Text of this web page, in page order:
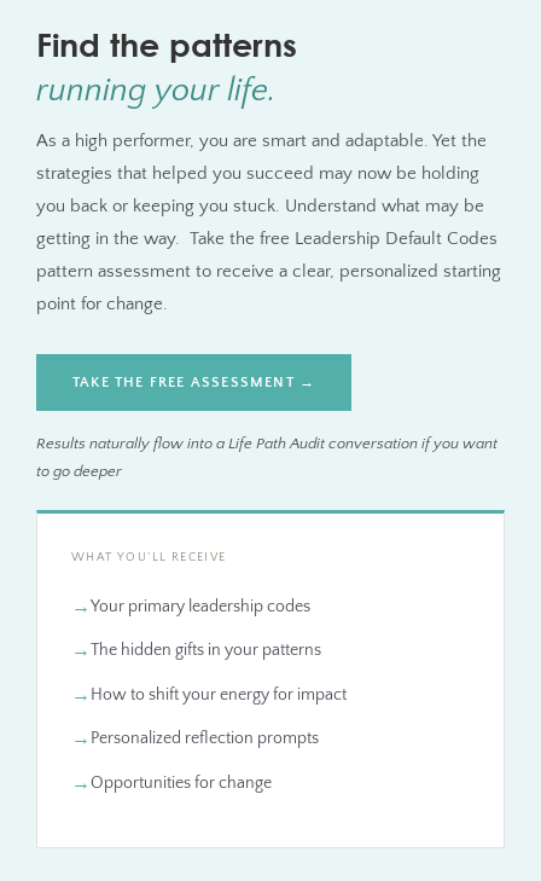
Find the patterns
running your life.
As a high performer, you are smart and adaptable. Yet the
strategies that helped you succeed may now be holding
you back or keeping you stuck. Understand what may be
getting in the way. Take the free Leadership Default Codes
pattern assessment to receive a clear, personalized starting
point for change.
TAKE THE FREE ASSESSMENT →
Results naturally flow into a Life Path Audit conversation if you want
to go deeper
WHAT YOU’LL RECEIVE
Your primary leadership codes
The hidden gifts in your patterns
How to shift your energy for impact
Personalized reflection prompts
Opportunities for change